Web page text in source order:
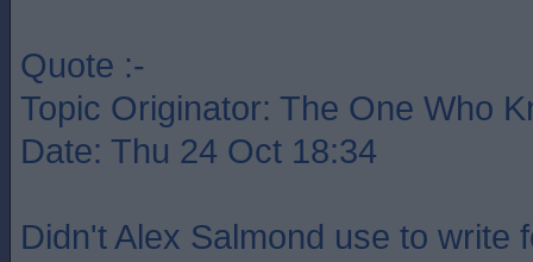
Quote :-
Topic Originator: The One Who
Date: Thu 24 Oct 18:34
Didn't Alex Salmond use to write